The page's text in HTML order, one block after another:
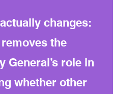
changes:
the
General’s role in
whether other